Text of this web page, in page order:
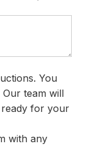
You
team will
for your
with any